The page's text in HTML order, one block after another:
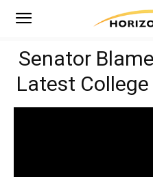
Senator
Latest